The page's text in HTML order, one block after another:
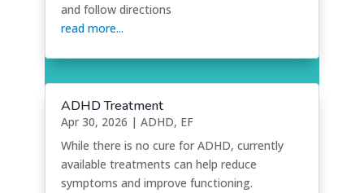
and follow directions
read more...
ADHD Treatment
Apr 30, 2026 | ADHD, EF
While there is no cure for ADHD, currently
available treatments can help reduce
symptoms and improve functioning.